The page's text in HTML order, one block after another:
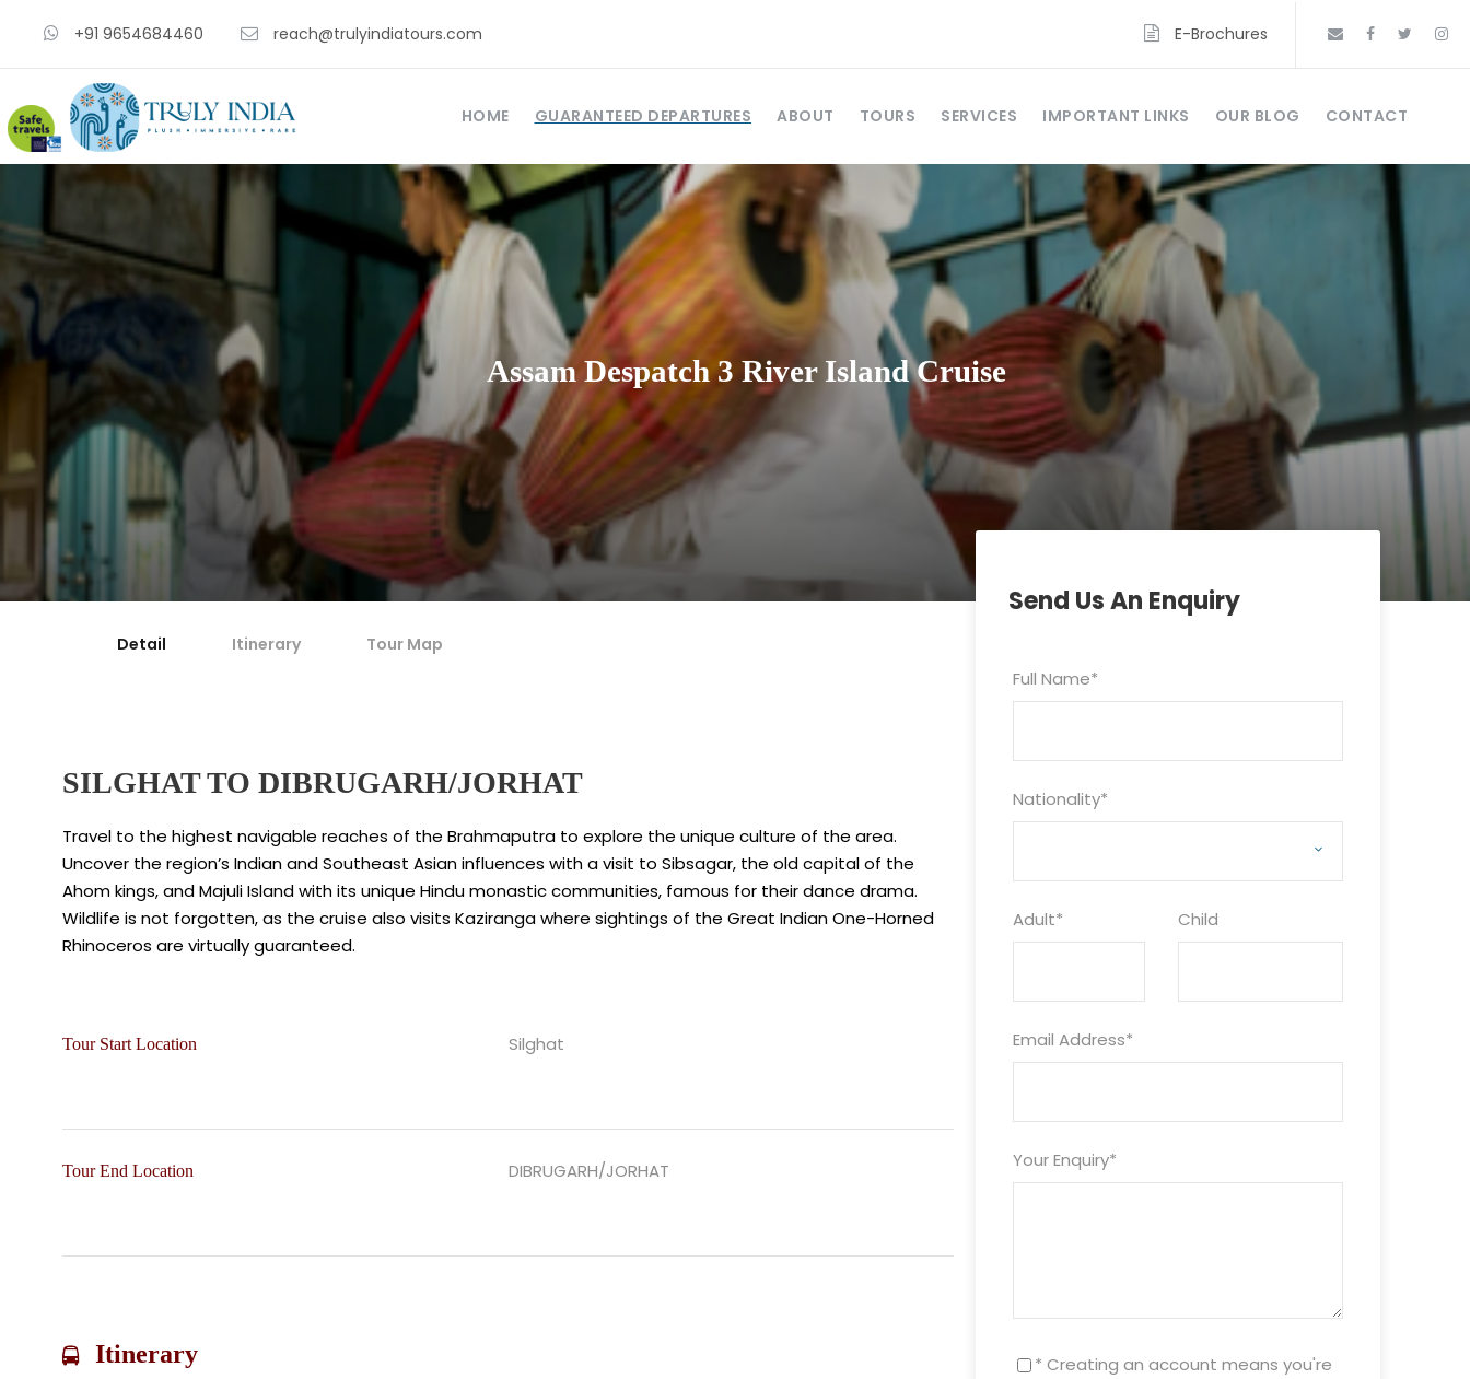
+91 9654684460 reach@trulyindiatours.com E-Brochures
HOME GUARANTEED DEPARTURES ABOUT TOURS SERVICES IMPORTANT LINKS OUR BLOG CONTACT
Assam Despatch 3 River Island Cruise
Send Us An Enquiry
Full Name*
Nationality*
Adult* Child
Email Address*
Your Enquiry*
* Creating an account means you're
Detail Itinerary Tour Map
SILGHAT TO DIBRUGARH/JORHAT
Travel to the highest navigable reaches of the Brahmaputra to explore the unique culture of the area.
Uncover the region’s Indian and Southeast Asian influences with a visit to Sibsagar, the old capital of the
Ahom kings, and Majuli Island with its unique Hindu monastic communities, famous for their dance drama.
Wildlife is not forgotten, as the cruise also visits Kaziranga where sightings of the Great Indian One-Horned
Rhinoceros are virtually guaranteed.
Tour Start Location Silghat
Tour End Location DIBRUGARH/JORHAT
Itinerary